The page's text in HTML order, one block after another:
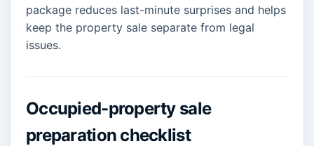
package reduces last-minute surprises and helps
keep the property sale separate from legal
issues.
Occupied-property sale
preparation checklist